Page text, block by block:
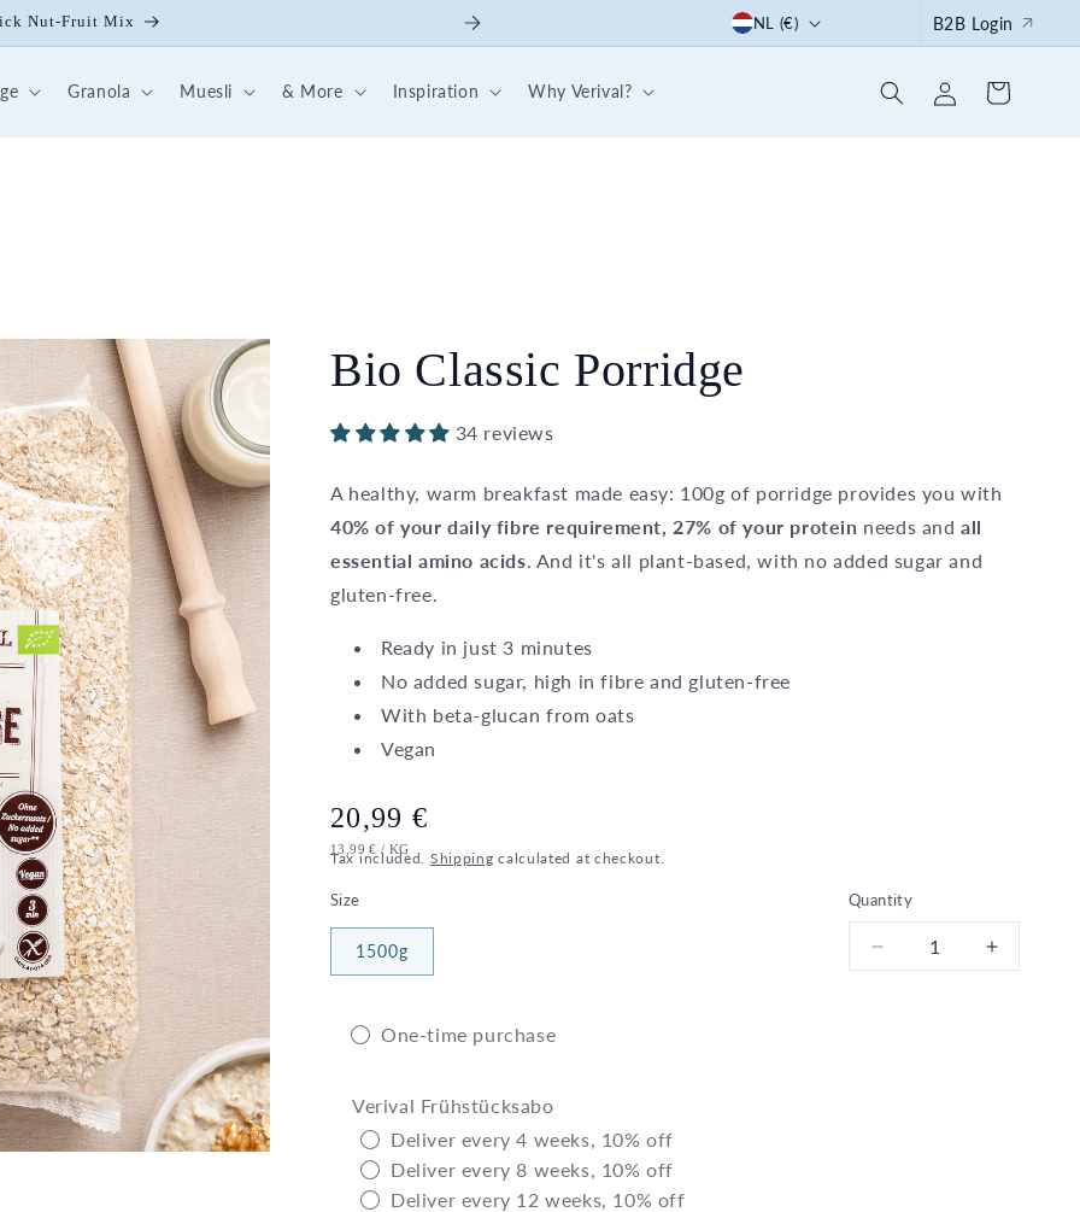
Nut-Fruit Mix Start the summer right: with our 30-day breakfast
C
o
e
g
n
NL (€) B2B Login
Granola Muesli & More Inspiration Why Verival?
in
Cart
Bio Classic Porridge
34 reviews
A healthy, warm breakfast made easy: 100g of porridge provides you with
40% of your daily fibre requirement, 27% of your protein needs andall
essential amino acids. And it's all plant-based, with no added sugar and
gluten-free.
Ready in just 3 minutes
No added sugar, high in fibre and gluten-free
With beta-glucan from oats
Vegan
Regular
price
20,99 €
UNIT
PRICE
13,99 € / PER
KG
Tax included. Shipping calculated at checkout.
Quantity
Decrease
Increase
Size
1500g
One-time purchase
Verival Frühstücksabo
Deliver every 4 weeks, 10% off
Deliver every 8 weeks, 10% off
Deliver every 12 weeks, 10% off